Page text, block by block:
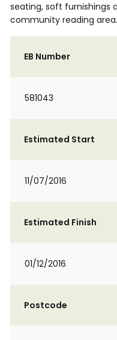
seating, soft furnishings
community reading area.
EB Number
581043
Estimated Start
11/07/2016
Estimated Finish
01/12/2016
Postcode